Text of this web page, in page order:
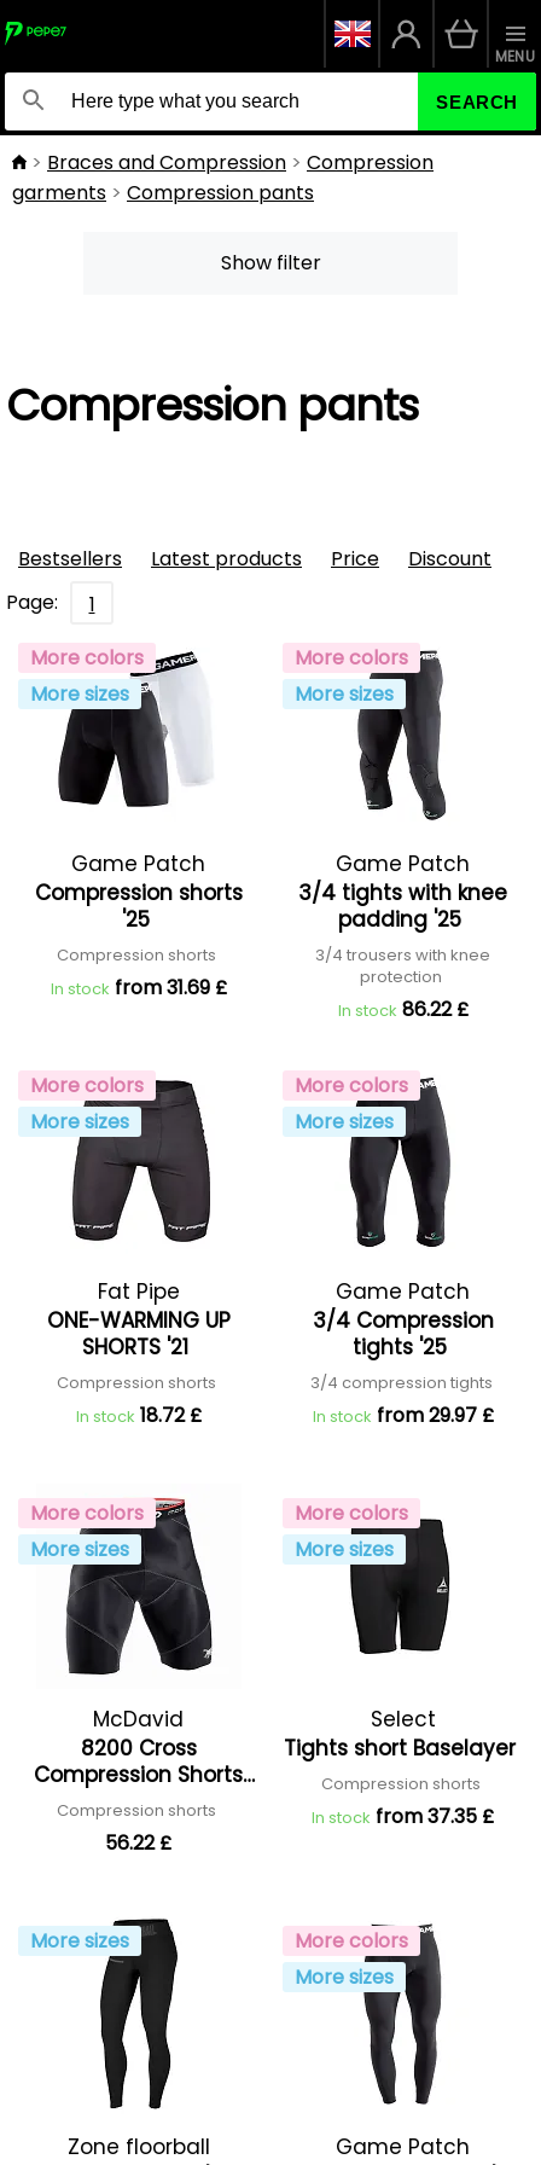
SEARCH
MENU
Braces and Compression
Compression
garments
Compression pants
Show filter
Compression pants
Bestsellers Latest products Price
Discount
Page:
1
More colors
More sizes
Game Patch
Compression shorts
'25
Compression shorts
In stock from 31.69 £
More colors
More sizes
Game Patch
3/4 tights with knee
padding '25
3/4 trousers with knee
protection
In stock 86.22 £
More colors
More sizes
Fat Pipe
ONE-WARMING UP
SHORTS '21
Compression shorts
In stock 18.72 £
More colors
More sizes
Game Patch
3/4 Compression
tights '25
3/4 compression tights
In stock from 29.97 £
More colors
More sizes
McDavid
8200 Cross
Compression Shorts
With Hip Spica
Compression shorts
56.22 £
More colors
More sizes
Select
Tights short Baselayer
Compression shorts
In stock from 37.35 £
More sizes
Zone floorball
More colors
More sizes
Game Patch